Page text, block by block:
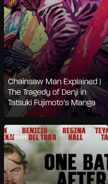
Chainsaw Man Explained |
The Tragedy of Denji in
Tatsuki Fujimoto’s Manga
Movies